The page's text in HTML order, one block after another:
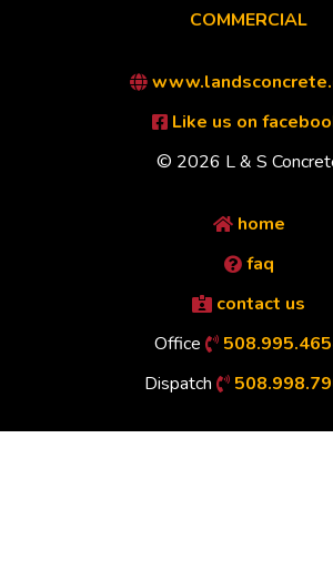
COMMERCIAL
Like us on
© 2026 L & S
home
faq
contact us
Office
Dispatch